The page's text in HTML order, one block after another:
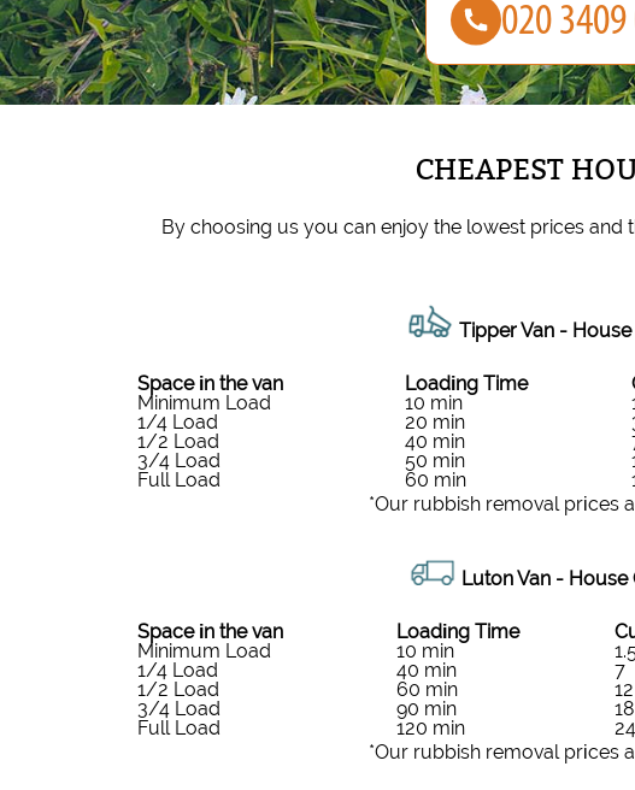
CHEAPEST
By choosing us you can enjoy the lowest prices
Tipper Van -
Space іn the van Loadіng Time
Minimum Load
10 min
1/4 Load
20 min
1/2 Load
40 min
3/4 Load
50 min
Full Load
60 min
*Our rubbish removal prіces
Luton Van - House
Space іn the van Loadіng Time
Minimum Load
10 min
1/4 Load
40 min 7
1/2 Load
60 min 12
3/4 Load
90 min 18
Full Load
120 min 24
*Our rubbish removal prіces